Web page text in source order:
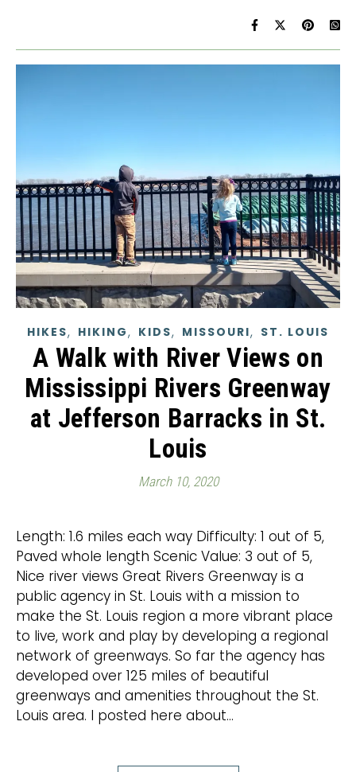
HIKES, HIKING, KIDS, MISSOURI, ST. LOUIS
A Walk with River Views on
Mississippi Rivers Greenway
at Jefferson Barracks in St.
Louis
March 10, 2020
Length: 1.6 miles each way Difficulty: 1 out of 5,
Paved whole length Scenic Value: 3 out of 5,
Nice river views Great Rivers Greenway is a
public agency in St. Louis with a mission to
make the St. Louis region a more vibrant place
to live, work and play by developing a regional
network of greenways. So far the agency has
developed over 125 miles of beautiful
greenways and amenities throughout the St.
Louis area. I posted here about…